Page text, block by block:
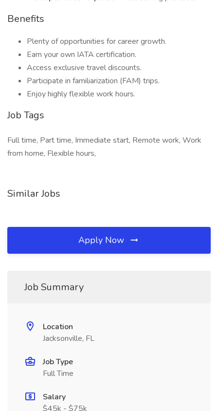
Benefits
Plenty of opportunities for career growth.
Earn your own IATA certification.
Access exclusive travel discounts.
Participate in familiarization (FAM) trips.
Enjoy highly flexible work hours.
Job Tags
Full time, Part time, Immediate start, Remote work, Work
from home, Flexible hours,
Similar Jobs
Apply Now
Job Summary
Location
Jacksonville, FL
Job Type
Full Time
Salary
$45k - $75k